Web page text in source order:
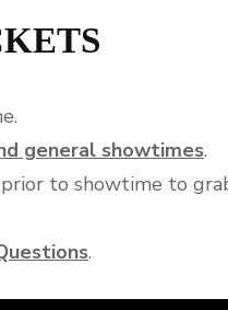
general showtimes.
to showtime to
.